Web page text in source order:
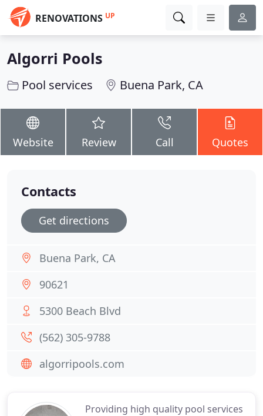
RENOVATIONS UP
Algorri Pools
Pool services Buena Park, CA
Website Review Call Quotes
Providing high quality pool services
Contacts
Get directions
Buena Park, CA
90621
5300 Beach Blvd
(562) 305-9788
algorripools.com